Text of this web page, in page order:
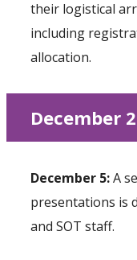
their logistical
including
allocation.
December
December 5:A
presentations is
and SOT staff.